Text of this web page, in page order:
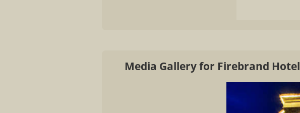
Media Gallery for Firebrand Hotel